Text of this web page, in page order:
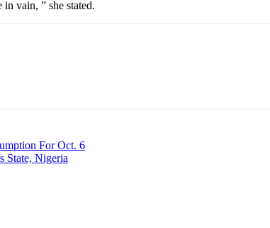
vain, ” she stated.
For Oct. 6
State, Nigeria